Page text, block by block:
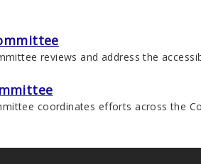
reviews and address the
coordinates efforts across the